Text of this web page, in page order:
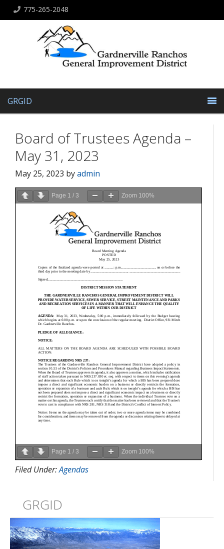
775-265-2048
GRGID
Board of Trustees Agenda –
May 31, 2023
May 25, 2023 byadmin
Page 1 / 3 Zoom 100%
Page 1 / 3 Zoom 100%
Filed Under:Agendas
GRGID